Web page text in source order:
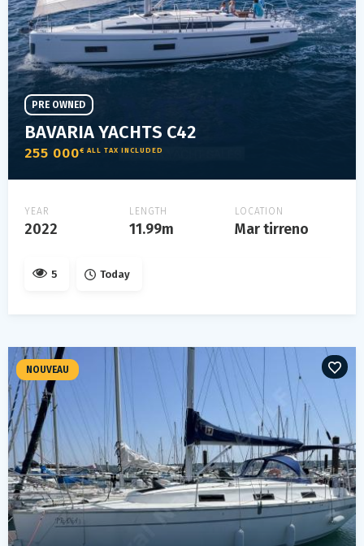
BAVARIA YACHTS C42
255 000€ ALL TAX INCLUDED
PRE OWNED
YEAR
2022
LENGTH
11.99m
LOCATION
Mar tirreno
5 Today
NOUVEAU